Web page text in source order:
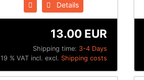
Details
Shipping time: 3-4 Days
13.00 EUR
19 % VAT incl. excl. Shipping costs